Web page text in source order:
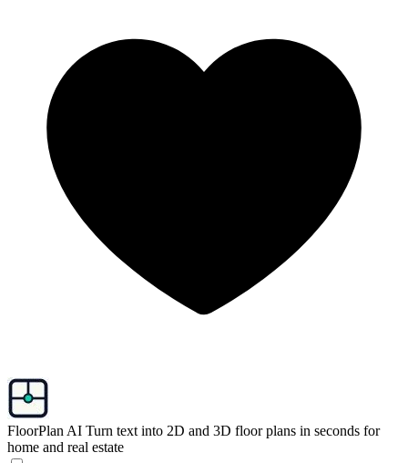
FloorPlan AI Turn text into 2D and 3D floor plans in seconds for
home and real estate